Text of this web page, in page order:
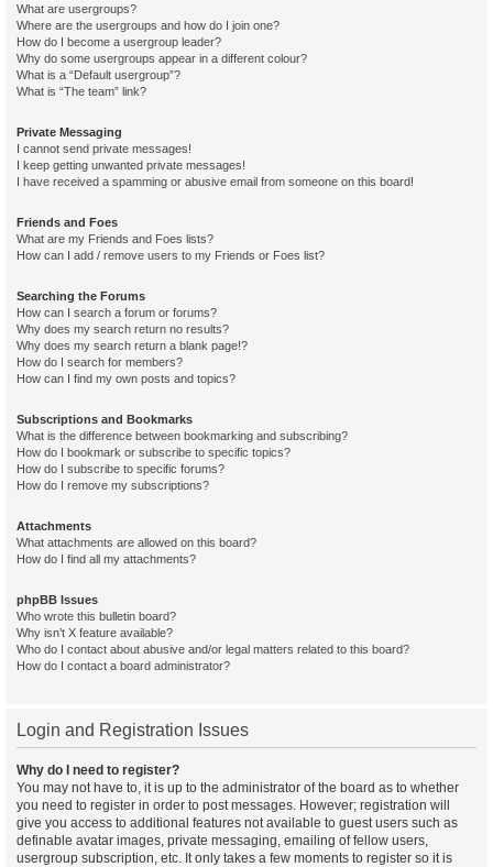
What are usergroups?
Where are the usergroups and how do I join one?
How do I become a usergroup leader?
Why do some usergroups appear in a different colour?
What is a “Default usergroup”?
What is “The team” link?
Private Messaging
I cannot send private messages!
I keep getting unwanted private messages!
I have received a spamming or abusive email from someone on this board!
Friends and Foes
What are my Friends and Foes lists?
How can I add / remove users to my Friends or Foes list?
Searching the Forums
How can I search a forum or forums?
Why does my search return no results?
Why does my search return a blank page!?
How do I search for members?
How can I find my own posts and topics?
Subscriptions and Bookmarks
What is the difference between bookmarking and subscribing?
How do I bookmark or subscribe to specific topics?
How do I subscribe to specific forums?
How do I remove my subscriptions?
Attachments
What attachments are allowed on this board?
How do I find all my attachments?
phpBB Issues
Who wrote this bulletin board?
Why isn’t X feature available?
Who do I contact about abusive and/or legal matters related to this board?
How do I contact a board administrator?
Login and Registration Issues
Why do I need to register?
You may not have to, it is up to the administrator of the board as to whether
you need to register in order to post messages. However; registration will
give you access to additional features not available to guest users such as
definable avatar images, private messaging, emailing of fellow users,
usergroup subscription, etc. It only takes a few moments to register so it is